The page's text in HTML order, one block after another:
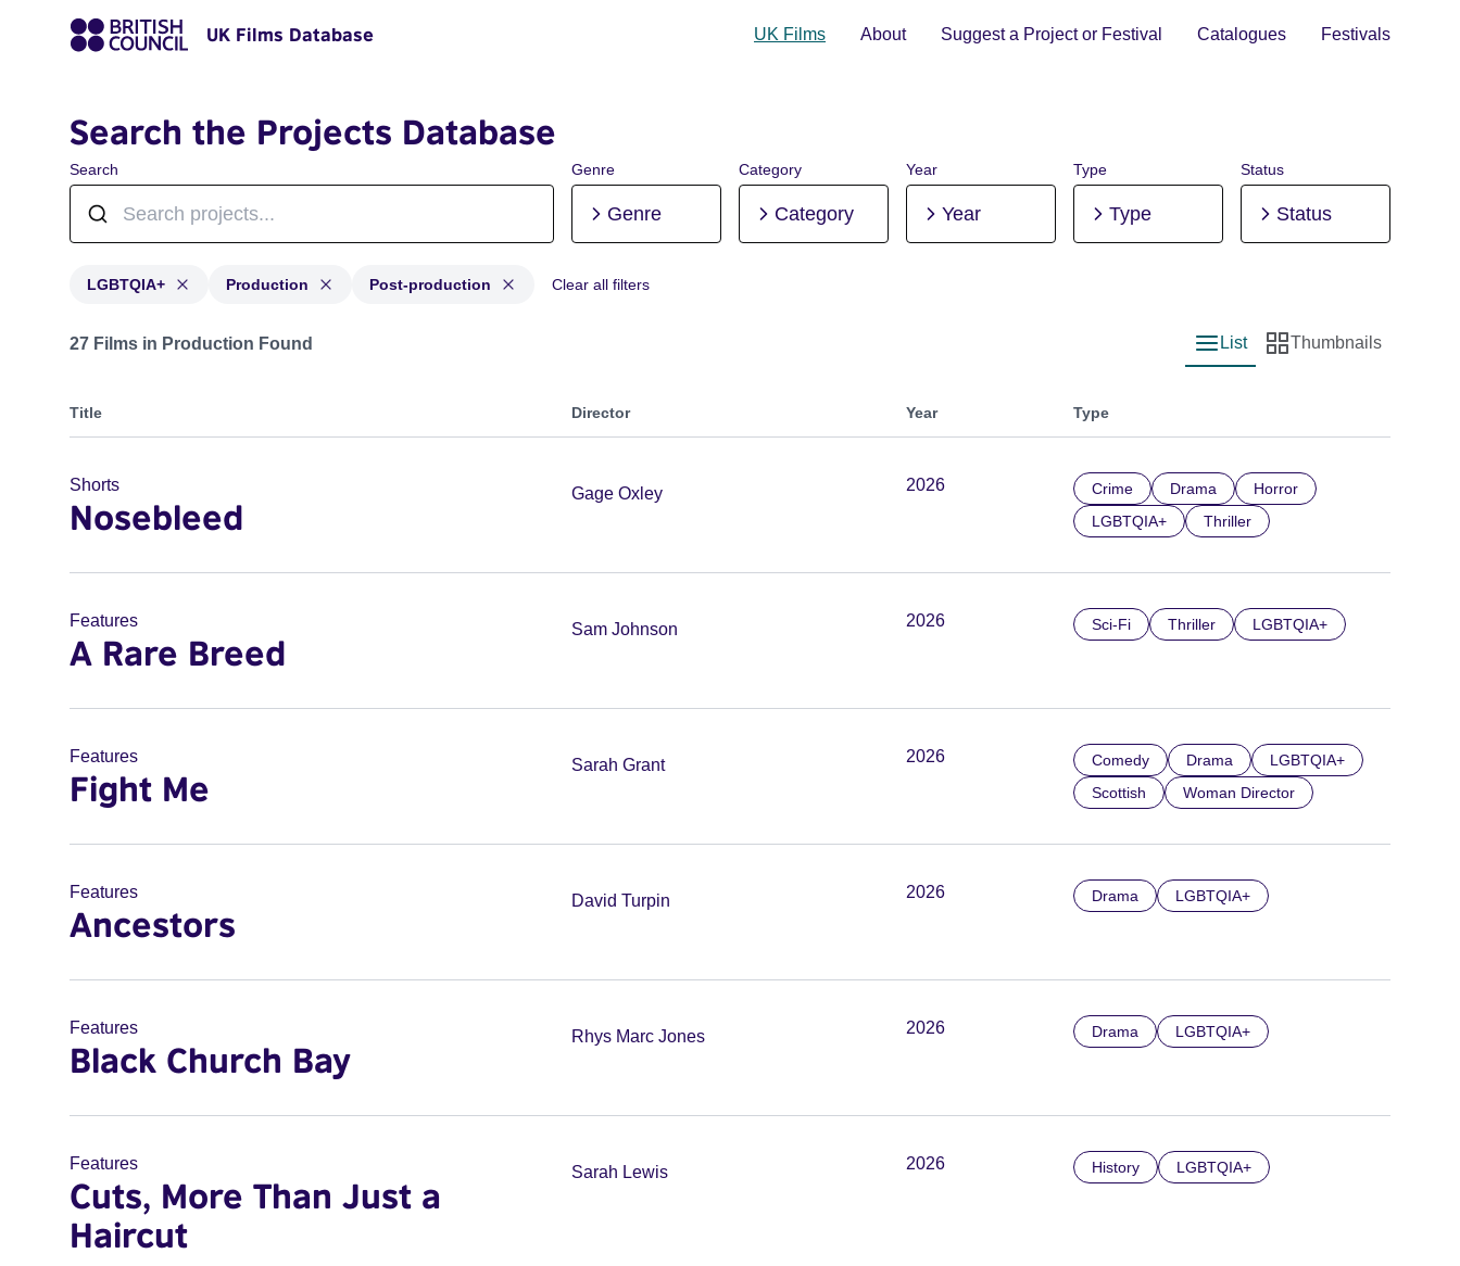
UK Films Database UK Films About Suggest a Project or Festival Catalogues Festivals
Search the Projects Database
Search Genre
Genre
Category
Category
Year
Year
Type
Type
Status
Status
LGBTQIA+ Production Post-production Clear all filters
Projects in genres: LGBTQIA+ and with status: Production, Post-production
27 Films in Production Found
List view
List
Thumbnail view
Thumbnails
Title Director Year Type
Shorts
Nosebleed
Gage Oxley 2026 Crime Drama
Horror
LGBTQIA+
Thriller
Features
A Rare Breed
Sam Johnson 2026 Sci-Fi Thriller LGBTQIA+
Features
Fight Me
Sarah Grant 2026 Comedy Drama
LGBTQIA+
Scottish
Woman Director
Features
Ancestors
David Turpin 2026 Drama LGBTQIA+
Features
Black Church Bay
Rhys Marc Jones 2026 Drama LGBTQIA+
Features
Cuts, More Than Just a
Haircut
Sarah Lewis 2026 History LGBTQIA+